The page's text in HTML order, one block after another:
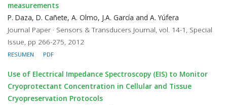
measurements
P. Daza, D. Cañete, A. Olmo, J.A. García and A. Yúfera
Journal Paper · Sensors & Transducers Journal, vol. 14-1, Special
Issue, pp 266-275, 2012
RESUMEN PDF
Use of Electrical Impedance Spectroscopy (EIS) to Monitor
Cryoprotectant Concentration in Cellular and Tissue
Cryopreservation Protocols